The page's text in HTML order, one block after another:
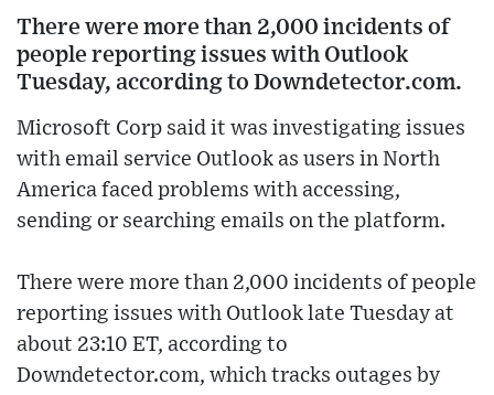
There were more than 2,000 incidents of
people reporting issues with Outlook
Tuesday, according to Downdetector.com.
Microsoft Corp said it was investigating issues
with email service Outlook as users in North
America faced problems with accessing,
sending or searching emails on the platform.
There were more than 2,000 incidents of people
reporting issues with Outlook late Tuesday at
about 23:10 ET, according to
Downdetector.com, which tracks outages by